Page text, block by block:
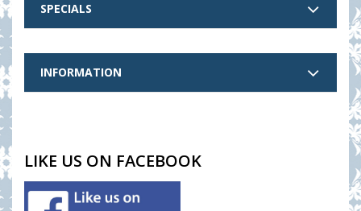
SPECIALS
INFORMATION
LIKE US ON FACEBOOK